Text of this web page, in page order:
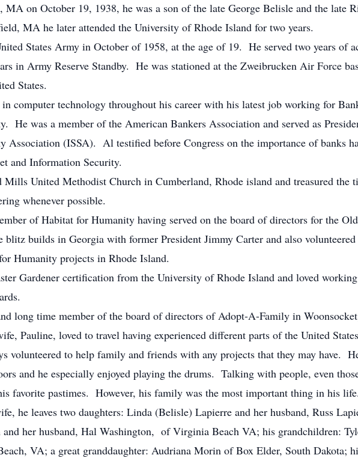
on October 19, 1938, he was a son of the late George Belisle and the late
MA he later attended the University of Rhode Island for two years.
States Army in October of 1958, at the age of 19. He served two years of
in Army Reserve Standby. He was stationed at the Zweibrucken Air Force
States.
computer technology throughout his career with his latest job working for
He was a member of the American Bankers Association and served as
Association (ISSA). Al testified before Congress on the importance of banks
and Information Security.
Mills United Methodist Church in Cumberland, Rhode island and treasured the
whenever possible.
of Habitat for Humanity having served on the board of directors for the
blitz builds in Georgia with former President Jimmy Carter and also
Humanity projects in Rhode Island.
Gardener certification from the University of Rhode Island and loved
long time member of the board of directors of Adopt-A-Family in
Pauline, loved to travel having experienced different parts of the United
volunteered to help family and friends with any projects that they may have.
and he especially enjoyed playing the drums. Talking with people, even
favorite pastimes. However, his family was the most important thing in his life.
he leaves two daughters: Linda (Belisle) Lapierre and her husband, Russ
and her husband, Hal Washington, of Virginia Beach VA; his grandchildren:
VA; a great granddaughter: Audriana Morin of Box Elder, South Dakota;